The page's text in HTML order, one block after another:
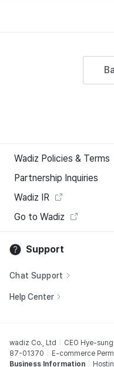
Wadiz Policies & Terms
Partnership Inquiries
Wadiz IR
Go to Wadiz
Support
Chat Support
Help Center
wadiz Co., Ltd CEO Hye-sung
87-01370
E-commerce
Business Information